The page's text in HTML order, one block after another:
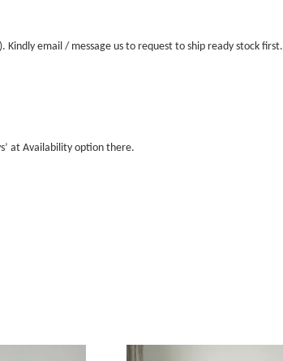
email / message us to request to ship ready stock first.
at Availability option there.